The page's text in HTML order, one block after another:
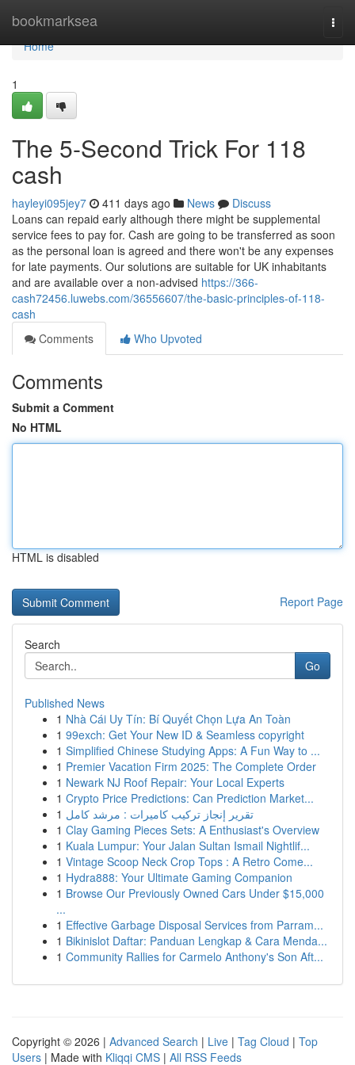
bookmarksea
Home
Home
1
The 5-Second Trick For 118
cash
hayleyi095jey7 411 days ago News
Discuss
Loans can repaid early although there might be supplemental
service fees to pay for. Cash are going to be transferred as soon
as the personal loan is agreed and there won't be any expenses
for late payments. Our solutions are suitable for UK inhabitants
and are available over a non-advised https://366-
cash72456.luwebs.com/36556607/the-basic-principles-of-118-
cash
Comments
Who Upvoted
Comments
Submit a Comment
No HTML
HTML is disabled
Report Page
Search
Go
Published News
1 Nhà Cái Uy Tín: Bí Quyết Chọn Lựa An Toàn
1 99exch: Get Your New ID & Seamless copyright
1 Simplified Chinese Studying Apps: A Fun Way to ...
1 Premier Vacation Firm 2025: The Complete Order
1 Newark NJ Roof Repair: Your Local Experts
1 Crypto Price Predictions: Can Prediction Market...
1 تقرير إنجاز تركيب كاميرات : مرشد كامل
1 Clay Gaming Pieces Sets: A Enthusiast's Overview
1 Kuala Lumpur: Your Jalan Sultan Ismail Nightlif...
1 Vintage Scoop Neck Crop Tops : A Retro Come...
1 Hydra888: Your Ultimate Gaming Companion
1 Browse Our Previously Owned Cars Under $15,000
...
1 Effective Garbage Disposal Services from Parram...
1 Bikinislot Daftar: Panduan Lengkap & Cara Menda...
1 Community Rallies for Carmelo Anthony's Son Aft...
Copyright © 2026 | Advanced Search | Live | Tag Cloud | Top
Users | Made with Kliqqi CMS | All RSS Feeds